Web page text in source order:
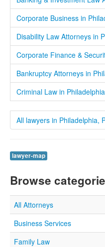
Corporate Business in
Disability Law Attorneys in
Corporate Finance &
Bankruptcy Attorneys in
Criminal Law in Philadelphia
All lawyers in Philadelphia,
lawyer-map
Browse
All Attorneys
Business Services
Family Law